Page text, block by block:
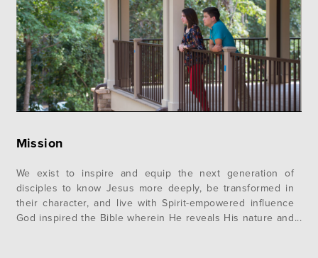
Mission
We exist to inspire and equip the next generation of
disciples to know Jesus more deeply, be transformed in
their character, and live with Spirit-empowered influence
God inspired the Bible wherein He reveals His nature and